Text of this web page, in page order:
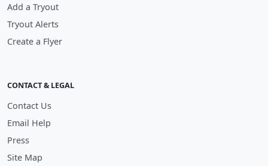
Add a Tryout
Tryout Alerts
Create a Flyer
CONTACT & LEGAL
Contact Us
Email Help
Press
Site Map